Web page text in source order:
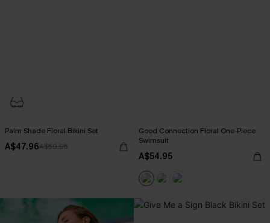
Palm Shade Floral Bikini Set
A$47.96A$59.95
Good Connection Floral One-Piece
Swimsuit
A$54.95